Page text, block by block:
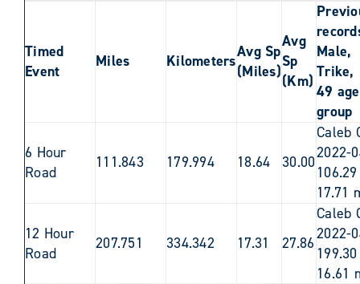
Timed
Event
Miles KilometersAvg Sp
(Miles)
Avg
Sp
(Km)
Male,
Trike,
49 age
group
6 Hour
Road
111.843 179.994 18.64 30.00
Caleb
2022-
106.29
17.71
12 Hour
Road
207.751 334.342 17.31 27.86
Caleb
2022-
199.30
16.61